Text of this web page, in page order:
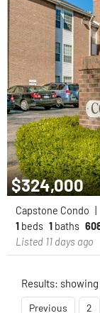
$324,000
Capstone Condo
1 beds 1 baths
Listed 11 days ago
Results: showing
Previous 2